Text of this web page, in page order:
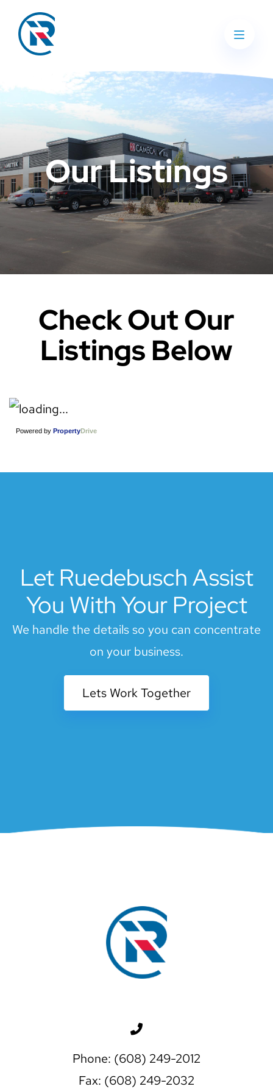
Our Listings
Check Out Our
Listings Below
Powered by PropertyDrive
Let Ruedebusch Assist
You With Your Project
We handle the details so you can concentrate
on your business.
Lets Work Together
Phone: (608) 249-2012
Fax: (608) 249-2032